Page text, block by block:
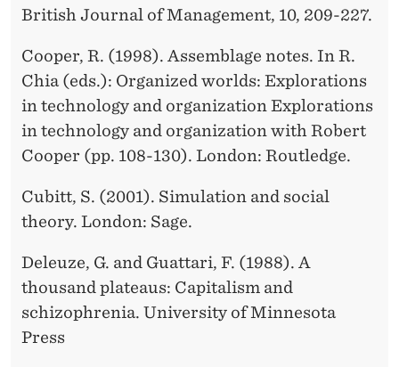
British Journal of Management, 10, 209-227.
Cooper, R. (1998). Assemblage notes. In R.
Chia (eds.): Organized worlds: Explorations
in technology and organization Explorations
in technology and organization with Robert
Cooper (pp. 108-130). London: Routledge.
Cubitt, S. (2001). Simulation and social
theory. London: Sage.
Deleuze, G. and Guattari, F. (1988). A
thousand plateaus: Capitalism and
schizophrenia. University of Minnesota
Press